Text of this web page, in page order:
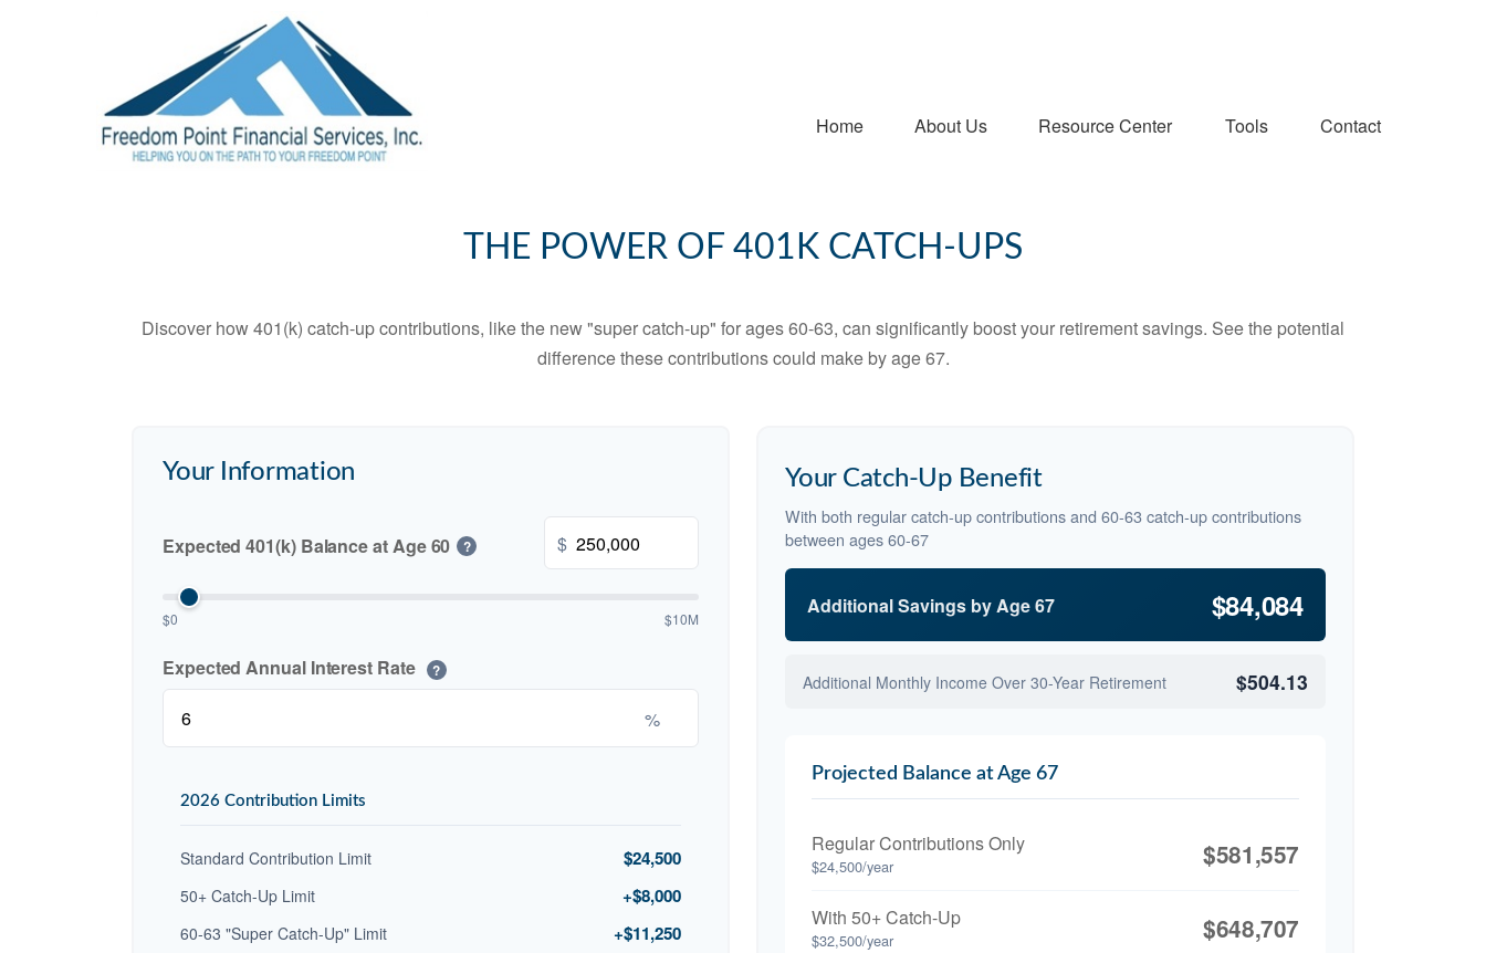
Home About Us Resource Center Tools Contact
THE POWER OF 401K CATCH-UPS
Discover how 401(k) catch-up contributions, like the new "super catch-up" for ages 60-63, can significantly boost your retirement savings. See the potential
difference these contributions could make by age 67.
Your Information
Expected 401(k) Balance at Age 60 ? $
$0 $10M
Expected Annual Interest Rate ?
%
2026 Contribution Limits
Standard Contribution Limit $24,500
50+ Catch-Up Limit +$8,000
60-63 "Super Catch-Up" Limit +$11,250
Your Catch-Up Benefit
With both regular catch-up contributions and 60-63 catch-up contributions
between ages 60-67
Additional Savings by Age 67 $84,084
Additional Monthly Income Over 30-Year Retirement $504.13
Projected Balance at Age 67
Regular Contributions Only
$24,500/year $581,557
With 50+ Catch-Up
$32,500/year $648,707